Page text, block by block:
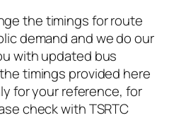
the timings for route
demand and we do our
with updated bus
timings provided here
for your reference, for
check with TSRTC